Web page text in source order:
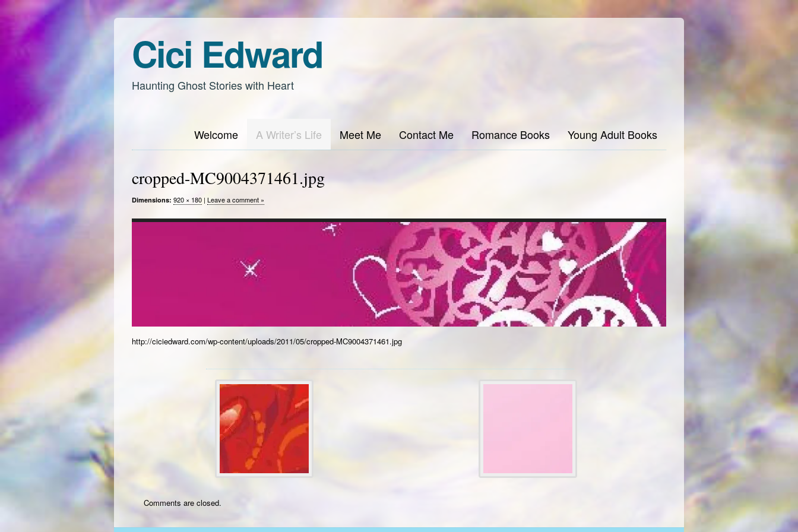
Cici Edward
Haunting Ghost Stories with Heart
Welcome A Writer’s Life Meet Me Contact Me Romance Books Young Adult Books
cropped-MC9004371461.jpg
Dimensions: 920 × 180 | Leave a comment »
http://ciciedward.com/wp-content/uploads/2011/05/cropped-MC9004371461.jpg
Comments are closed.